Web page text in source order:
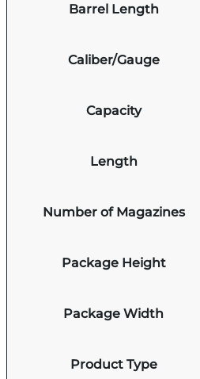
Barrel Length
Caliber/Gauge
Capacity
Length
Number of Magazines
Package Height
Package Width
Product Type